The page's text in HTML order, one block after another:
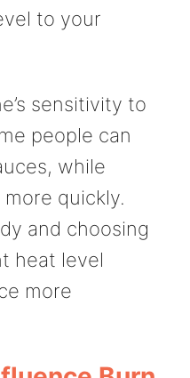
to your
sensitivity to
people can
while
quickly.
and choosing
heat level
more